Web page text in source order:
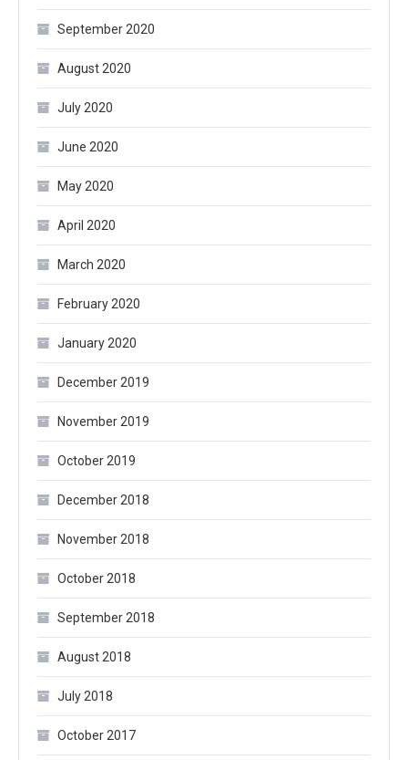
September 2020
August 2020
July 2020
June 2020
May 2020
April 2020
March 2020
February 2020
January 2020
December 2019
November 2019
October 2019
December 2018
November 2018
October 2018
September 2018
August 2018
July 2018
October 2017